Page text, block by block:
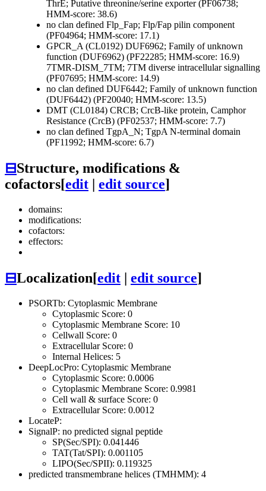
ThrE; Putative threonine/serine exporter (PF06738;
HMM-score: 38.6)
no clan defined Flp_Fap; Flp/Fap pilin component
(PF04964; HMM-score: 17.1)
GPCR_A (CL0192) DUF6962; Family of unknown
function (DUF6962) (PF22285; HMM-score: 16.9)
7TMR-DISM_7TM; 7TM diverse intracellular signalling
(PF07695; HMM-score: 14.9)
no clan defined DUF6442; Family of unknown function
(DUF6442) (PF20040; HMM-score: 13.5)
DMT (CL0184) CRCB; CrcB-like protein, Camphor
Resistance (CrcB) (PF02537; HMM-score: 7.7)
no clan defined TgpA_N; TgpA N-terminal domain
(PF11992; HMM-score: 6.7)
⊟Structure, modifications &
cofactors[edit | edit source]
domains:
modifications:
cofactors:
effectors:
⊟Localization[edit | edit source]
PSORTb: Cytoplasmic Membrane
Cytoplasmic Score: 0
Cytoplasmic Membrane Score: 10
Cellwall Score: 0
Extracellular Score: 0
Internal Helices: 5
DeepLocPro: Cytoplasmic Membrane
Cytoplasmic Score: 0.0006
Cytoplasmic Membrane Score: 0.9981
Cell wall & surface Score: 0
Extracellular Score: 0.0012
LocateP:
SignalP: no predicted signal peptide
SP(Sec/SPI): 0.041446
TAT(Tat/SPI): 0.001105
LIPO(Sec/SPII): 0.119325
predicted transmembrane helices (TMHMM): 4